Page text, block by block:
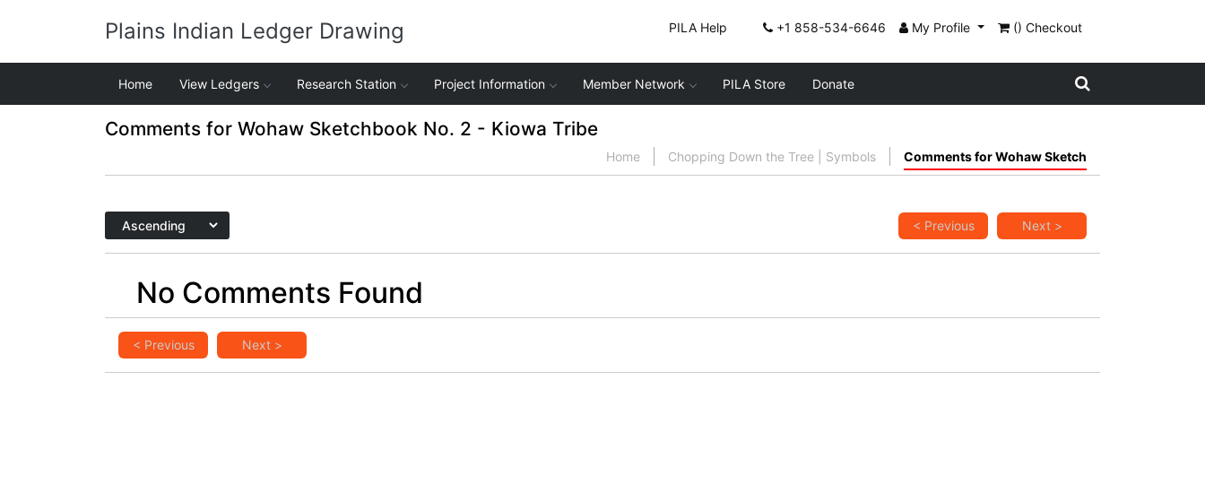
Plains Indian Ledger Drawing PILA Help +1 858-534-6646 My Profile () Checkout
Home View Ledgers Research Station Project Information Member Network PILA Store Donate
Comments for Wohaw Sketchbook No. 2 - Kiowa Tribe
Home Chopping Down the Tree | Symbols Comments for Wohaw Sketch
< Previous Next >
No Comments Found
< Previous Next >